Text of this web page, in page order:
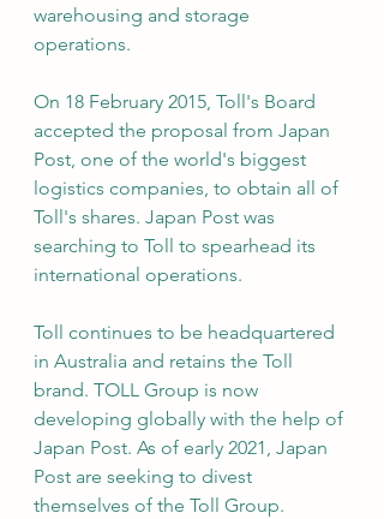
warehousing and storage
operations.
On 18 February 2015, Toll's Board
accepted the proposal from Japan
Post, one of the world's biggest
logistics companies, to obtain all of
Toll's shares. Japan Post was
searching to Toll to spearhead its
international operations.
Toll continues to be headquartered
in Australia and retains the Toll
brand. TOLL Group is now
developing globally with the help of
Japan Post. As of early 2021, Japan
Post are seeking to divest
themselves of the Toll Group.